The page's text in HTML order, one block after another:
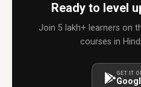
Ready to level
Join 5 lakh+ learners on
courses in
GET IT